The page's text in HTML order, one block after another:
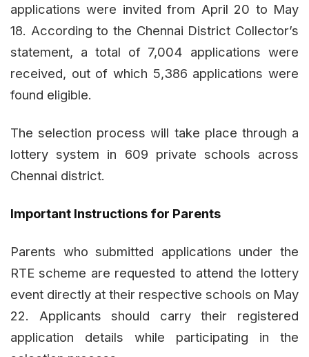
applications were invited from April 20 to May
18. According to the Chennai District Collector’s
statement, a total of 7,004 applications were
received, out of which 5,386 applications were
found eligible.
The selection process will take place through a
lottery system in 609 private schools across
Chennai district.
Important Instructions for Parents
Parents who submitted applications under the
RTE scheme are requested to attend the lottery
event directly at their respective schools on May
22. Applicants should carry their registered
application details while participating in the